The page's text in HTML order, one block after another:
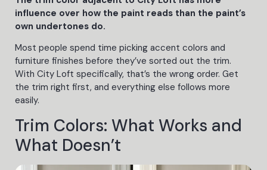
influence over how the paint reads than the paint’s
own undertones do.
Most people spend time picking accent colors and
furniture finishes before they’ve sorted out the trim.
With City Loft specifically, that’s the wrong order. Get
the trim right first, and everything else follows more
easily.
Trim Colors: What Works and
What Doesn’t